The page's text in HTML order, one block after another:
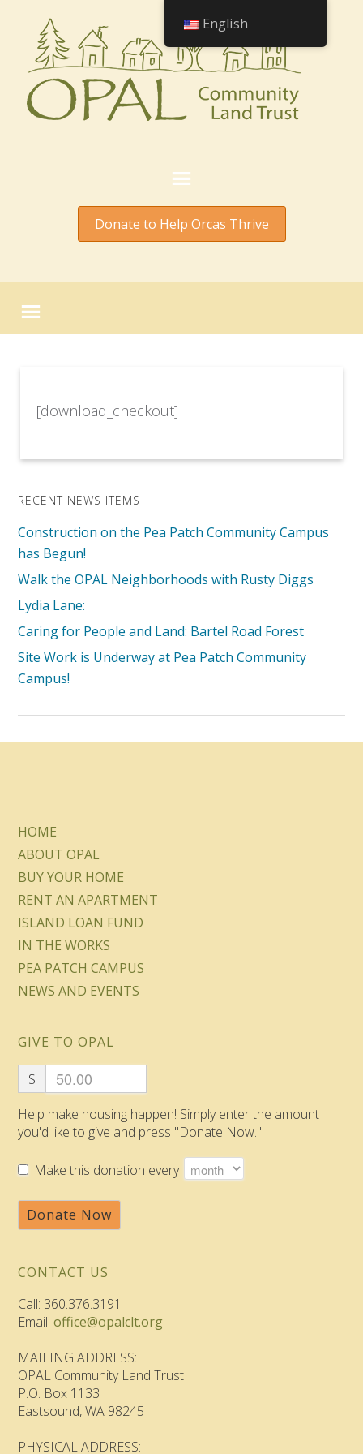
Donate to Help Orcas Thrive
[download_checkout]
RECENT NEWS ITEMS
Construction on the Pea Patch Community Campus
has Begun!
Walk the OPAL Neighborhoods with Rusty Diggs
Lydia Lane:
Caring for People and Land: Bartel Road Forest
Site Work is Underway at Pea Patch Community
Campus!
HOME
ABOUT OPAL
BUY YOUR HOME
RENT AN APARTMENT
ISLAND LOAN FUND
IN THE WORKS
PEA PATCH CAMPUS
NEWS AND EVENTS
GIVE TO OPAL
$
Help make housing happen! Simply enter the amount
you'd like to give and press "Donate Now."
Make this donation every
Donate Now
CONTACT US
Call: 360.376.3191
Email:office@opalclt.org
MAILING ADDRESS:
OPAL Community Land Trust
P.O. Box 1133
Eastsound, WA 98245
PHYSICAL ADDRESS:
English